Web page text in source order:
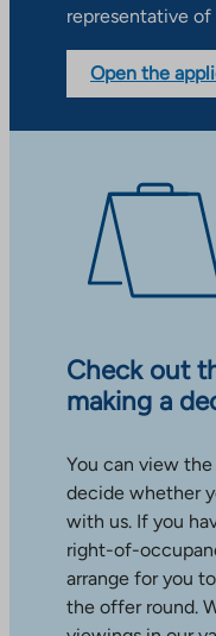
representative
Open the
Check out
making a
You can view
decide whether
with us. If you
right-of-
arrange for you
the offer round.